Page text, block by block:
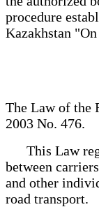
procedure
Kazakhstan
The Law of the
2003 No. 476.
This Law
between
and other
road transport.